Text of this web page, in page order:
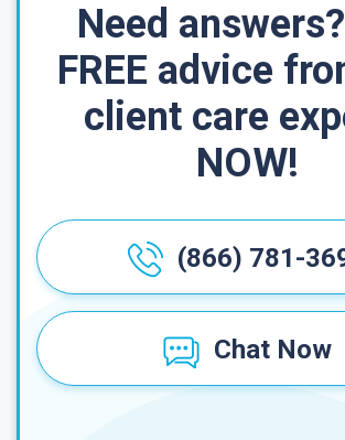
Need
FREE advice
client care
NOW!
(866) 781-
Chat Now